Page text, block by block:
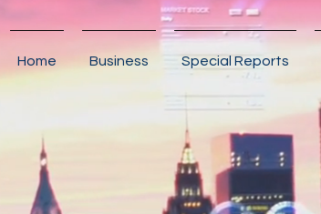
Home Business Special Reports